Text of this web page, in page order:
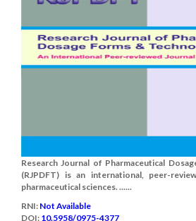
Research Journal of Pharmaceutical
(RJPDFT) is an international, peer-
pharmaceutical sciences. ......
RNI: Not Available
DOI: 10.5958/0975-4377